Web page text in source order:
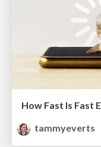
How Fast Is Fast
tammyeverts